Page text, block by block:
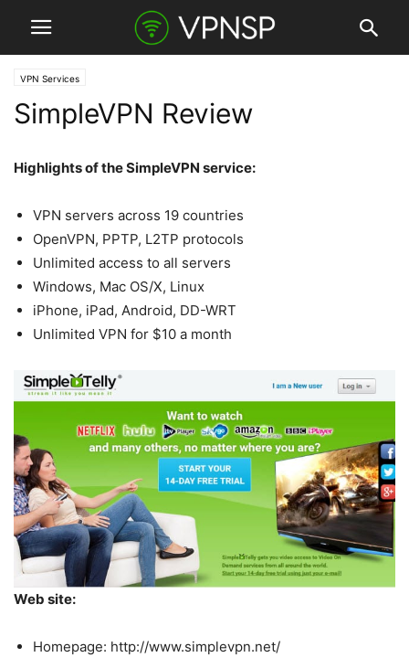
VPN Services
SimpleVPN Review
Highlights of the SimpleVPN service:
VPN servers across 19 countries
OpenVPN, PPTP, L2TP protocols
Unlimited access to all servers
Windows, Mac OS/X, Linux
iPhone, iPad, Android, DD-WRT
Unlimited VPN for $10 a month
Web site:
Homepage: http://www.simplevpn.net/